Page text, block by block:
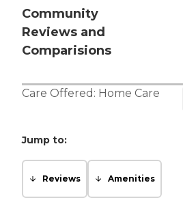
Community
Reviews and
Comparisions
Care Offered: Home Care
Jump to:
Reviews Amenities